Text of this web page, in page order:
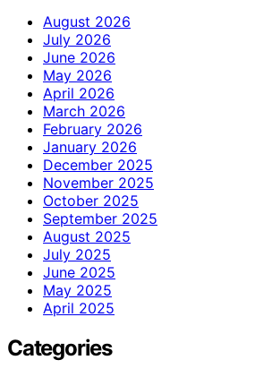
August 2026
July 2026
June 2026
May 2026
April 2026
March 2026
February 2026
January 2026
December 2025
November 2025
October 2025
September 2025
August 2025
July 2025
June 2025
May 2025
April 2025
Categories